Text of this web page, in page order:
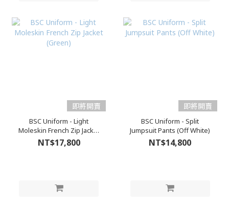
即將開賣
BSC Uniform - Light
Moleskin French Zip Jacket
(Green)
NT$17,800
即將開賣
BSC Uniform - Split
Jumpsuit Pants (Off White)
NT$14,800